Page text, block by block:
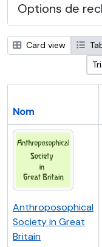
Options de
Card view
Nom
Anthroposophical
Society in Great
Britain